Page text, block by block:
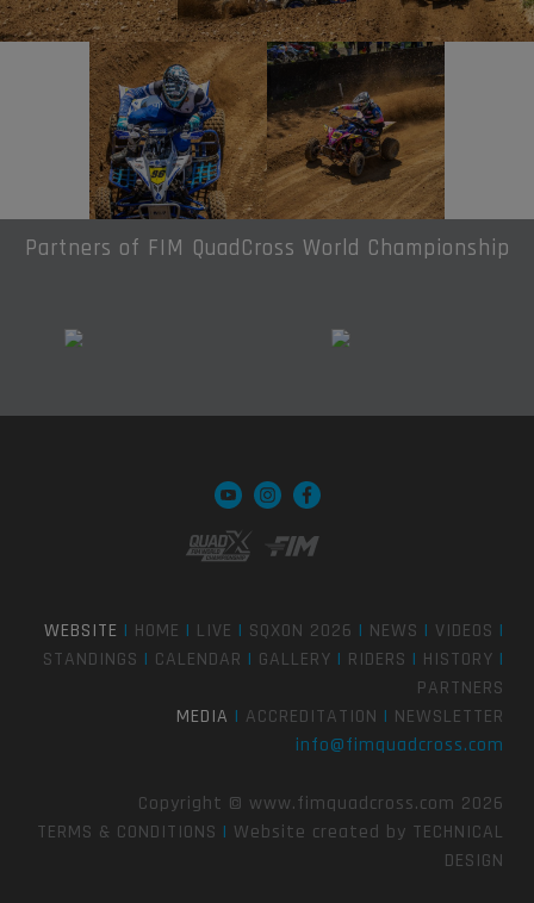
Partners of FIM QuadCross World Championship
WEBSITE | HOME | LIVE | SQXON 2026 | NEWS | VIDEOS |
STANDINGS | CALENDAR | GALLERY | RIDERS | HISTORY |
PARTNERS
MEDIA | ACCREDITATION | NEWSLETTER
info@fimquadcross.com
Copyright © www.fimquadcross.com 2026
TERMS & CONDITIONS | Website created by TECHNICAL
DESIGN